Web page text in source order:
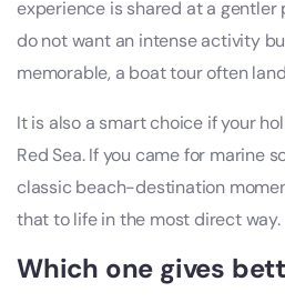
experience is shared at a gentler
do not want an intense activity
memorable, a boat tour often
It is also a smart choice if your
Red Sea. If you came for marine
classic beach-destination
that to life in the most direct way.
Which one gives